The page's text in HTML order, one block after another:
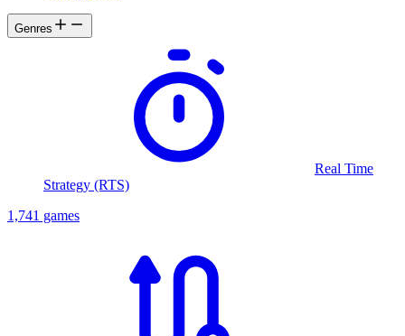
Genres
Real Time
Strategy (RTS)
1,741 games